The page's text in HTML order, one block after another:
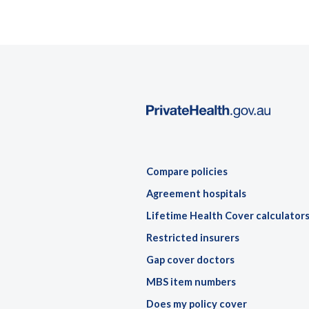
Compare policies
Agreement hospitals
Lifetime Health Cover calculators
Restricted insurers
Gap cover doctors
MBS item numbers
Does my policy cover